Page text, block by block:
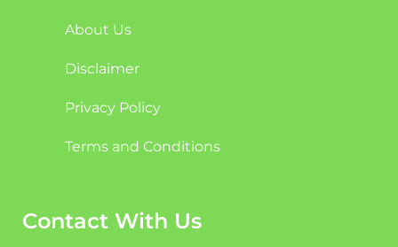
About Us
Disclaimer
Privacy Policy
Terms and Conditions
Contact With Us